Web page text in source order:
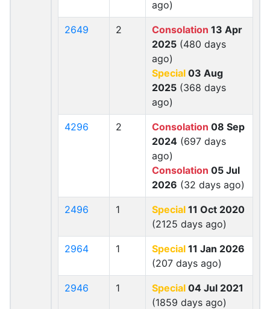
ago)
2649 2 Consolation 13 Apr
2025 (480 days
ago)
Special 03 Aug
2025 (368 days
ago)
4296 2 Consolation 08 Sep
2024 (697 days
ago)
Consolation 05 Jul
2026 (32 days ago)
2496 1 Special 11 Oct 2020
(2125 days ago)
2964 1 Special 11 Jan 2026
(207 days ago)
2946 1 Special 04 Jul 2021
(1859 days ago)